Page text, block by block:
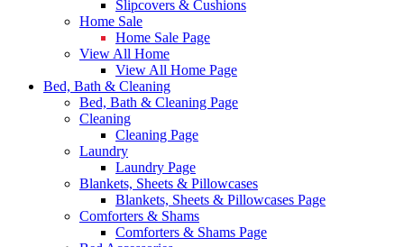
Slipcovers & Cushions
Home Sale
Home Sale Page
View All Home
View All Home Page
Bed, Bath & Cleaning
Bed, Bath & Cleaning Page
Cleaning
Cleaning Page
Laundry
Laundry Page
Blankets, Sheets & Pillowcases
Blankets, Sheets & Pillowcases Page
Comforters & Shams
Comforters & Shams Page